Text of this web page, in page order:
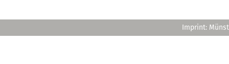
Imprint: